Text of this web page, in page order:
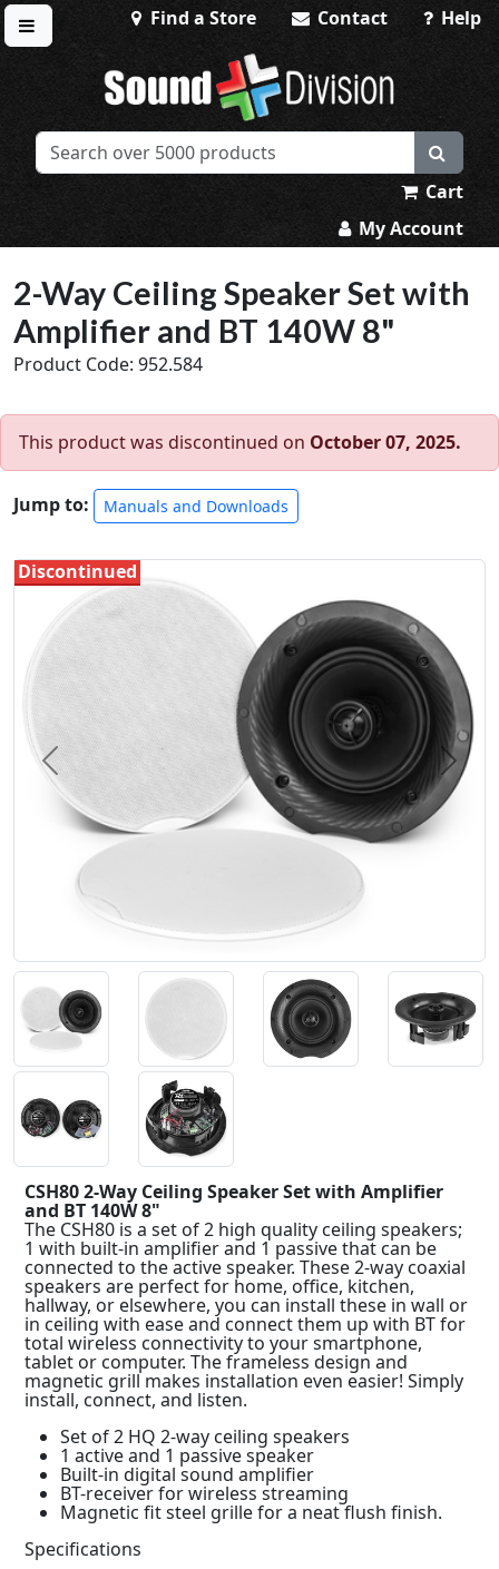
Toggle menu
Find a Store Contact Help
Sound Division & Surplustronics
Cart
My Account
2-Way Ceiling Speaker Set with
Amplifier and BT 140W 8"
Product Code: 952.584
This product was discontinued on October 07, 2025.
Jump to: Manuals and Downloads
Discontinued
Previous Next
CSH80 2-Way Ceiling Speaker Set with Amplifier
and BT 140W 8"
The CSH80 is a set of 2 high quality ceiling speakers;
1 with built-in amplifier and 1 passive that can be
connected to the active speaker. These 2-way coaxial
speakers are perfect for home, office, kitchen,
hallway, or elsewhere, you can install these in wall or
in ceiling with ease and connect them up with BT for
total wireless connectivity to your smartphone,
tablet or computer. The frameless design and
magnetic grill makes installation even easier! Simply
install, connect, and listen.
Set of 2 HQ 2-way ceiling speakers
1 active and 1 passive speaker
Built-in digital sound amplifier
BT-receiver for wireless streaming
Magnetic fit steel grille for a neat flush finish.
Specifications